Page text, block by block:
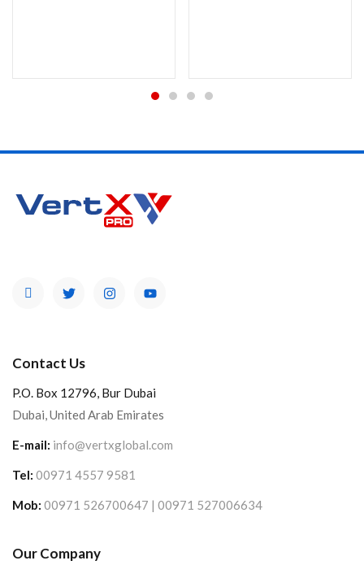
Contact Us
P.O. Box 12796, Bur Dubai
Dubai, United Arab Emirates
E-mail: info@vertxglobal.com
Tel: 00971 4557 9581
Mob: 00971 526700647 | 00971 527006634
Our Company